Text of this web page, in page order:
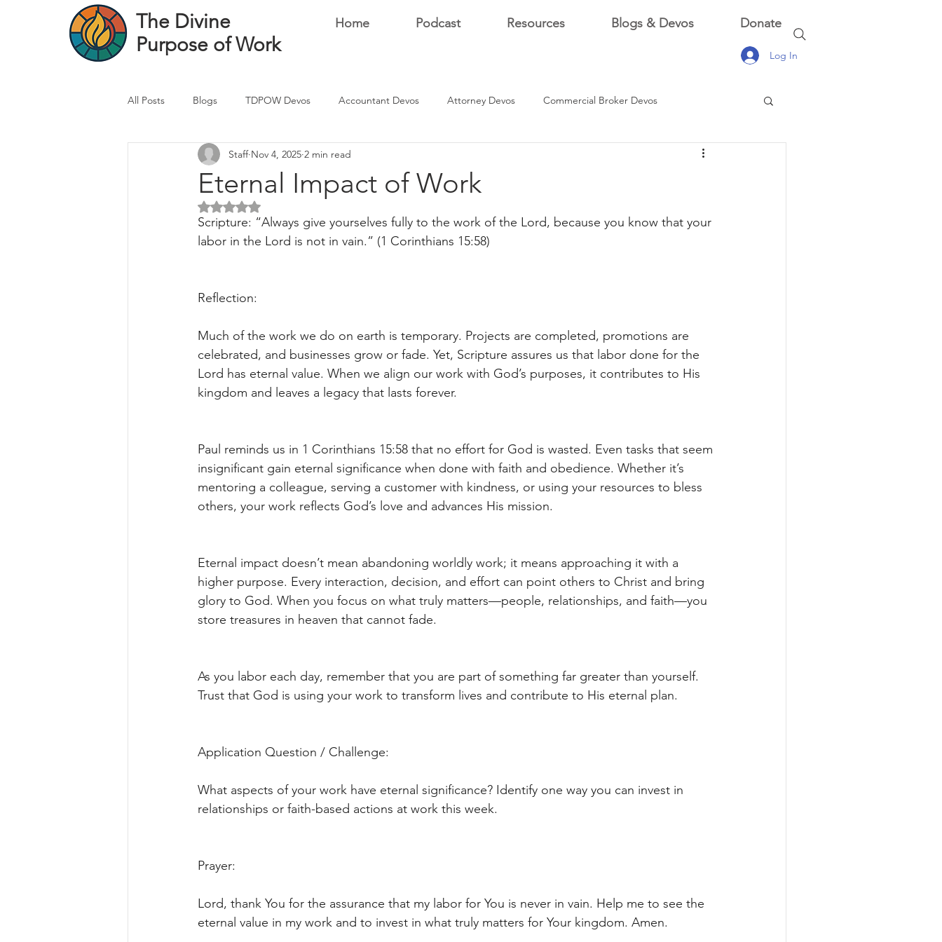
The Divine
Purpose of Work
Home Podcast Resources Blogs & Devos Donate
Log In
All Posts Blogs TDPOW Devos Accountant Devos Attorney Devos Commercial Broker Devos
Financial Advisor Devos Real Estate Dev Devo
Healthcare Professional
Eternal Impact of Work
Staff Nov 4, 2025 2 min read
Rated NaN out of 5 stars.
Scripture: “Always give yourselves fully to the work of the Lord, because you know that your
labor in the Lord is not in vain.” (1 Corinthians 15:58)
Reflection:
Much of the work we do on earth is temporary. Projects are completed, promotions are
celebrated, and businesses grow or fade. Yet, Scripture assures us that labor done for the
Lord has eternal value. When we align our work with God’s purposes, it contributes to His
kingdom and leaves a legacy that lasts forever.
Paul reminds us in 1 Corinthians 15:58 that no effort for God is wasted. Even tasks that seem
insignificant gain eternal significance when done with faith and obedience. Whether it’s
mentoring a colleague, serving a customer with kindness, or using your resources to bless
others, your work reflects God’s love and advances His mission.
Eternal impact doesn’t mean abandoning worldly work; it means approaching it with a
higher purpose. Every interaction, decision, and effort can point others to Christ and bring
glory to God. When you focus on what truly matters—people, relationships, and faith—you
store treasures in heaven that cannot fade.
As you labor each day, remember that you are part of something far greater than yourself.
Trust that God is using your work to transform lives and contribute to His eternal plan.
Application Question / Challenge:
What aspects of your work have eternal significance? Identify one way you can invest in
relationships or faith-based actions at work this week.
Prayer:
Lord, thank You for the assurance that my labor for You is never in vain. Help me to see the
eternal value in my work and to invest in what truly matters for Your kingdom. Amen.